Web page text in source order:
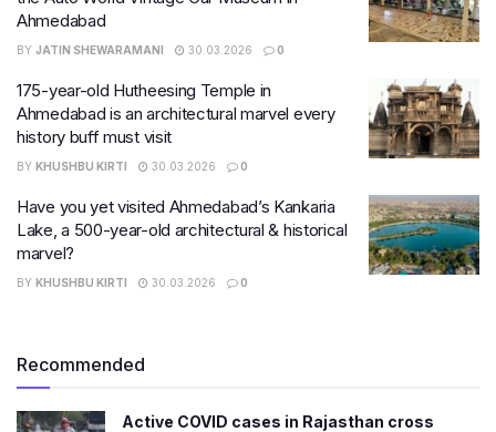
Ahmedabad
BY JATIN SHEWARAMANI 30.03.2026 0
175-year-old Hutheesing Temple in
Ahmedabad is an architectural marvel every
history buff must visit
BY KHUSHBU KIRTI 30.03.2026 0
Have you yet visited Ahmedabad’s Kankaria
Lake, a 500-year-old architectural & historical
marvel?
BY KHUSHBU KIRTI 30.03.2026 0
Recommended
Active COVID cases in Rajasthan cross